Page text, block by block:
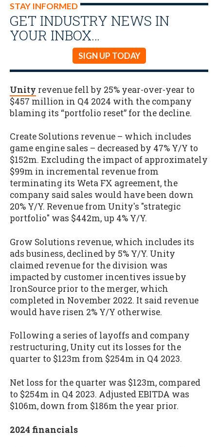
STAY INFORMED
GET INDUSTRY NEWS IN
YOUR INBOX…
SIGN UP TODAY
Unity revenue fell by 25% year-over-year to
$457 million in Q4 2024 with the company
blaming its “portfolio reset” for the decline.
Create Solutions revenue – which includes
game engine sales – decreased by 47% Y/Y to
$152m. Excluding the impact of approximately
$99m in incremental revenue from
terminating its Weta FX agreement, the
company said sales would have been down
20% Y/Y. Revenue from Unity's "strategic
portfolio" was $442m, up 4% Y/Y.
Grow Solutions revenue, which includes its
ads business, declined by 5% Y/Y. Unity
claimed revenue for the division was
impacted by customer incentives issue by
IronSource prior to the merger, which
completed in November 2022. It said revenue
would have risen 2% Y/Y otherwise.
Following a series of layoffs and company
restructuring, Unity cut its losses for the
quarter to $123m from $254m in Q4 2023.
Net loss for the quarter was $123m, compared
to $254m in Q4 2023. Adjusted EBITDA was
$106m, down from $186m the year prior.
2024 financials